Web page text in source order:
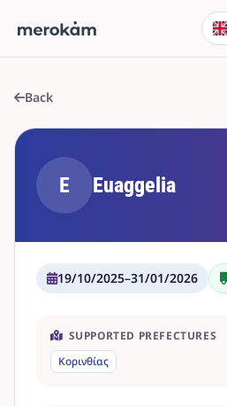
Back
E Euaggelia
19/10/2025–31/01/2026
SUPPORTED PREFECTURES
Κορινθίας